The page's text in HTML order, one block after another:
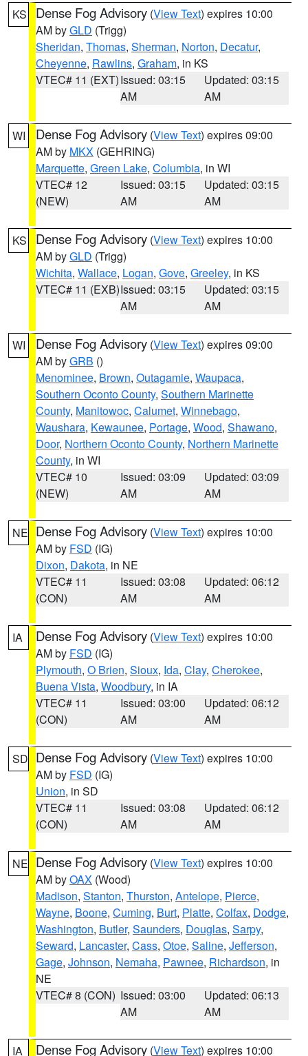
KS Dense Fog Advisory (View Text) expires 10:00
AM byGLD (Trigg)
Sheridan, Thomas, Sherman, Norton, Decatur,
Cheyenne, Rawlins, Graham, in KS
VTEC# 11 (EXT)Issued: 03:15
AM
Updated: 03:15
AM
WI Dense Fog Advisory (View Text) expires 09:00
AM by MKX (GEHRING)
Marquette, Green Lake, Columbia, in WI
VTEC# 12
(NEW)
Issued: 03:15
AM
Updated: 03:15
AM
KS Dense Fog Advisory (View Text) expires 10:00
AM byGLD (Trigg)
Wichita, Wallace, Logan, Gove, Greeley, in KS
VTEC# 11 (EXB)Issued: 03:15
AM
Updated: 03:15
AM
WI Dense Fog Advisory (View Text) expires 09:00
AM byGRB ()
Menominee, Brown, Outagamie, Waupaca,
Southern Oconto County, Southern Marinette
County, Manitowoc, Calumet, Winnebago,
Waushara, Kewaunee, Portage, Wood, Shawano,
Door, Northern Oconto County, Northern Marinette
County, in WI
VTEC# 10
(NEW)
Issued: 03:09
AM
Updated: 03:09
AM
NE Dense Fog Advisory (View Text) expires 10:00
AM by FSD (IG)
Dixon, Dakota, in NE
VTEC# 11
(CON)
Issued: 03:08
AM
Updated: 06:12
AM
IA Dense Fog Advisory (View Text) expires 10:00
AM by FSD (IG)
Plymouth, O Brien, Sioux, Ida, Clay, Cherokee,
Buena Vista, Woodbury, in IA
VTEC# 11
(CON)
Issued: 03:00
AM
Updated: 06:12
AM
SD Dense Fog Advisory (View Text) expires 10:00
AM by FSD (IG)
Union, in SD
VTEC# 11
(CON)
Issued: 03:08
AM
Updated: 06:12
AM
NE Dense Fog Advisory (View Text) expires 10:00
AM byOAX (Wood)
Madison, Stanton, Thurston, Antelope, Pierce,
Wayne, Boone, Cuming, Burt, Platte, Colfax, Dodge,
Washington, Butler, Saunders, Douglas, Sarpy,
Seward, Lancaster, Cass, Otoe, Saline, Jefferson,
Gage, Johnson, Nemaha, Pawnee, Richardson, in
NE
VTEC# 8 (CON) Issued: 03:00
AM
Updated: 06:13
AM
IA Dense Fog Advisory (View Text) expires 10:00